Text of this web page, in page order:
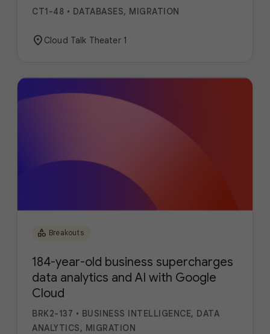
CT1-48 • DATABASES, MIGRATION
location_on Cloud Talk Theater 1
category Breakouts
184-year-old business supercharges
data analytics and AI with Google
Cloud
BRK2-137 • BUSINESS INTELLIGENCE, DATA
ANALYTICS, MIGRATION